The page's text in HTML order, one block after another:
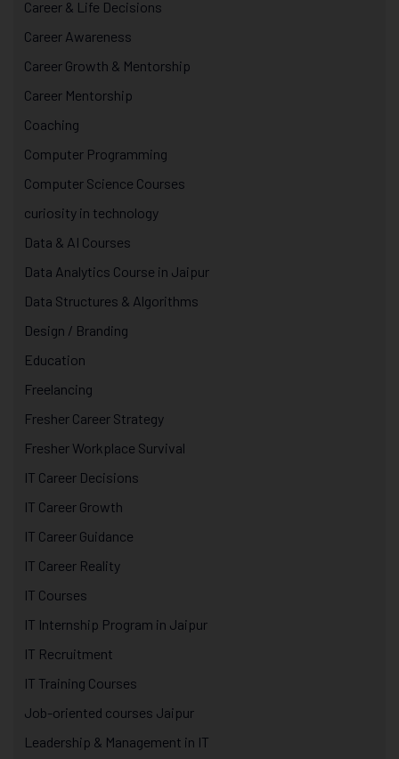
Career & Life Decisions
Career Awareness
Career Growth & Mentorship
Career Mentorship
Coaching
Computer Programming
Computer Science Courses
curiosity in technology
Data & AI Courses
Data Analytics Course in Jaipur
Data Structures & Algorithms
Design / Branding
Education
Freelancing
Fresher Career Strategy
Fresher Workplace Survival
IT Career Decisions
IT Career Growth
IT Career Guidance
IT Career Reality
IT Courses
IT Internship Program in Jaipur
IT Recruitment
IT Training Courses
Job-oriented courses Jaipur
Leadership & Management in IT